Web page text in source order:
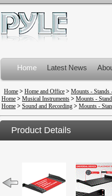
Home Latest News
Product Recalls
Home > Home and Office > Mounts - Stands
Home > Musical Instruments > Mounts -
Home > Sound and Recording > Mounts -
Product Details